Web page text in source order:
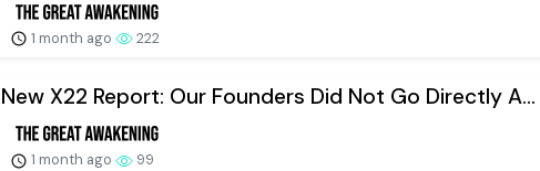
1 month ago 222
New X22 Report: Our Founders Did Not Go Directly A...
1 month ago 99